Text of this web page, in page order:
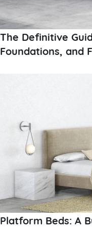
The Definitive
Foundations, and
Platform Beds: A